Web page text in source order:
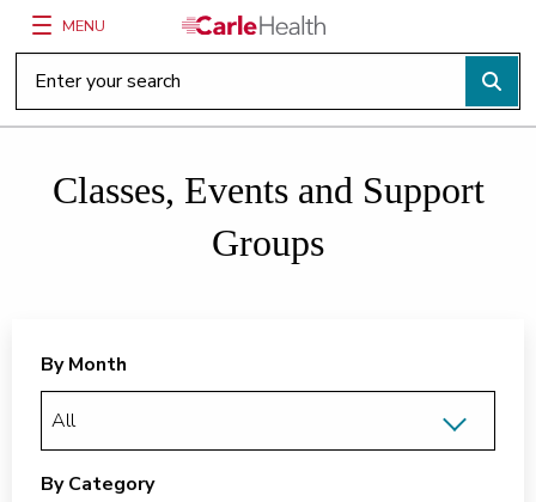
Main Site Navigation
MENU
Top of main content
Classes, Events and Support
Groups
By Month
By Category